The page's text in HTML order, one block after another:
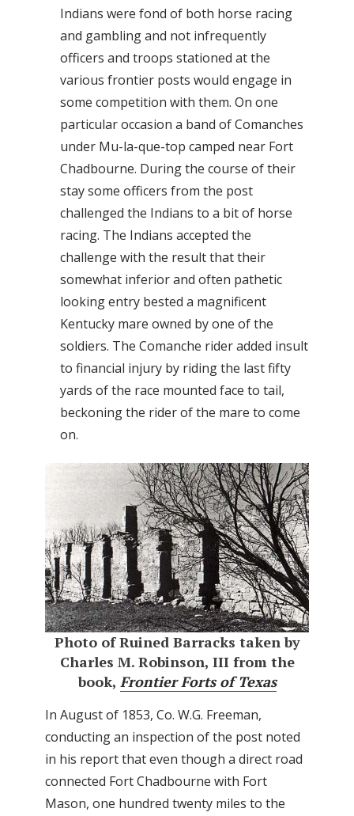
Indians were fond of both horse racing
and gambling and not infrequently
officers and troops stationed at the
various frontier posts would engage in
some competition with them. On one
particular occasion a band of Comanches
under Mu-la-que-top camped near Fort
Chadbourne. During the course of their
stay some officers from the post
challenged the Indians to a bit of horse
racing. The Indians accepted the
challenge with the result that their
somewhat inferior and often pathetic
looking entry bested a magnificent
Kentucky mare owned by one of the
soldiers. The Comanche rider added insult
to financial injury by riding the last fifty
yards of the race mounted face to tail,
beckoning the rider of the mare to come
on.
Photo of Ruined Barracks taken by
Charles M. Robinson, III from the
book, Frontier Forts of Texas
In August of 1853, Co. W.G. Freeman,
conducting an inspection of the post noted
in his report that even though a direct road
connected Fort Chadbourne with Fort
Mason, one hundred twenty miles to the